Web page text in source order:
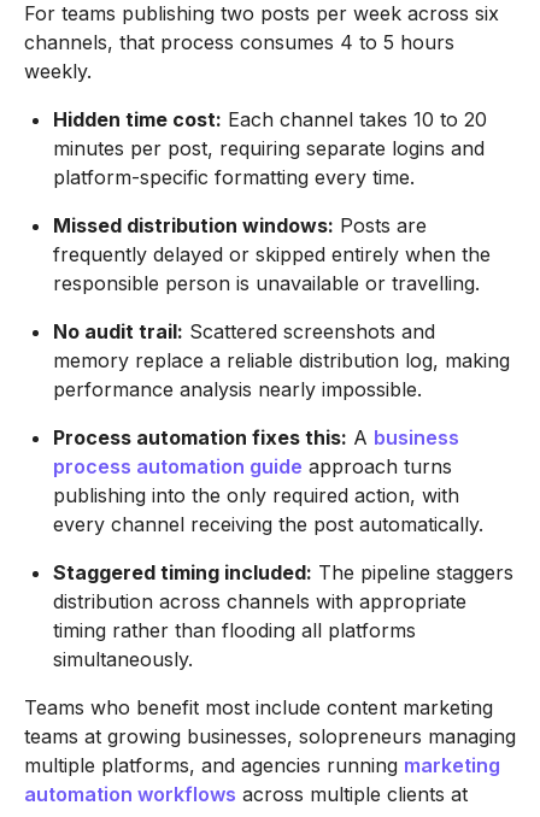
For teams publishing two posts per week across six
channels, that process consumes 4 to 5 hours
weekly.
Hidden time cost: Each channel takes 10 to 20
minutes per post, requiring separate logins and
platform-specific formatting every time.
Missed distribution windows: Posts are
frequently delayed or skipped entirely when the
responsible person is unavailable or travelling.
No audit trail: Scattered screenshots and
memory replace a reliable distribution log, making
performance analysis nearly impossible.
Process automation fixes this: A business
process automation guide approach turns
publishing into the only required action, with
every channel receiving the post automatically.
Staggered timing included: The pipeline staggers
distribution across channels with appropriate
timing rather than flooding all platforms
simultaneously.
Teams who benefit most include content marketing
teams at growing businesses, solopreneurs managing
multiple platforms, and agencies running marketing
automation workflows across multiple clients at